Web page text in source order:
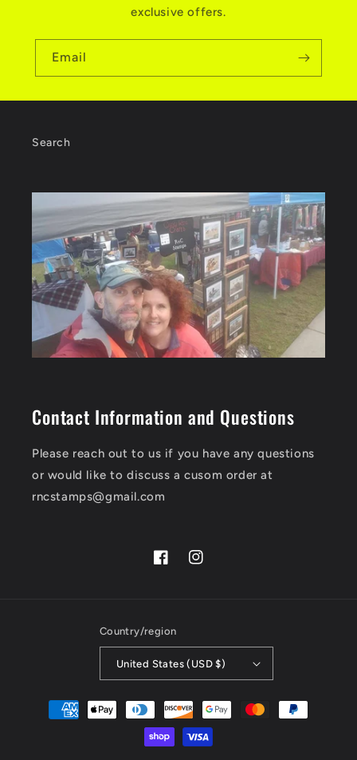
exclusive offers.
Email
Search
Contact Information and Questions
Please reach out to us if you have any questions
or would like to discuss a cusom order at
rncstamps@gmail.com
FacebookInstagram
Country/region
United States (USD $)
Payment
methods